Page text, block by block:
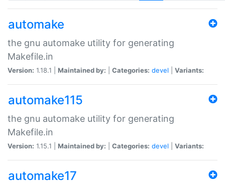
automake
the gnu automake utility for generating
Makefile.in
Version: 1.18.1 | Maintained by: Categories: devel Variants:
automake115
the gnu automake utility for generating
Makefile.in
Version: 1.15.1 | Maintained by: Categories: devel Variants:
automake17